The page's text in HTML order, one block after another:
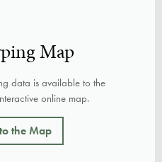
Map
data is available to the
online map.
the Map